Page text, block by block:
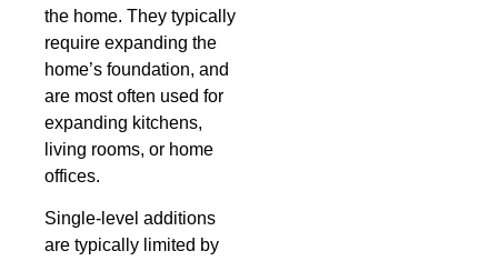
the home. They typically
require expanding the
home’s foundation, and
are most often used for
expanding kitchens,
living rooms, or home
offices.
Single-level additions
are typically limited by